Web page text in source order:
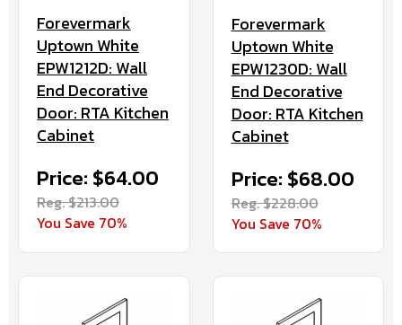
Forevermark
Uptown White
EPW1212D: Wall
End Decorative
Door: RTA Kitchen
Cabinet
Price: $64.00
Reg. $213.00
You Save 70%
Forevermark
Uptown White
EPW1230D: Wall
End Decorative
Door: RTA Kitchen
Cabinet
Price: $68.00
Reg. $228.00
You Save 70%